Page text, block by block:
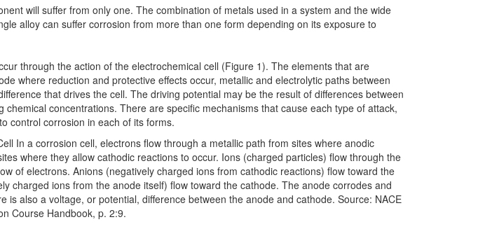
will suffer from only one. The combination of metals used in a system and the wide
alloy can suffer corrosion from more than one form depending on its exposure to
through the action of the electrochemical cell (Figure 1). The elements that are
where reduction and protective effects occur, metallic and electrolytic paths between
that drives the cell. The driving potential may be the result of differences between
concentrations. There are specific mechanisms that cause each type of attack,
control corrosion in each of its forms.
In a corrosion cell, electrons flow through a metallic path from sites where anodic
where they allow cathodic reactions to occur. Ions (charged particles) flow through the
of electrons. Anions (negatively charged ions from cathodic reactions) flow toward the
charged ions from the anode itself) flow toward the cathode. The anode corrodes and
is also a voltage, or potential, difference between the anode and cathode. Source: NACE
Course Handbook, p. 2:9.